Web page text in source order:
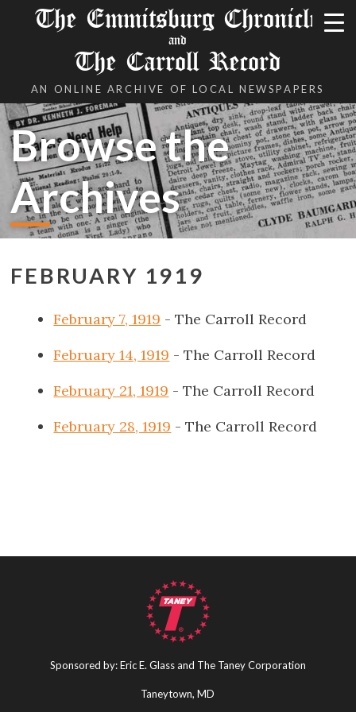
The Emmitsburg Chronicle
and
The Carroll Record
AN ONLINE ARCHIVE OF LOCAL NEWSPAPERS
Browse the
Archives
FEBRUARY 1919
February 7, 1919 - The Carroll Record
February 14, 1919 - The Carroll Record
February 21, 1919 - The Carroll Record
February 28, 1919 - The Carroll Record
Sponsored by: Eric E. Glass and The Taney Corporation
Taneytown, MD